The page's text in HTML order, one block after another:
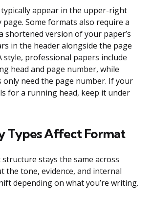
appear in the upper-right
Some formats also require a
shortened version of your paper’s
in the header alongside the page
style, professional papers include
head and page number, while
need the page number. If your
for a running head, keep it under
Types Affect Format
stays the same across
the tone, evidence, and internal
depending on what you’re writing.